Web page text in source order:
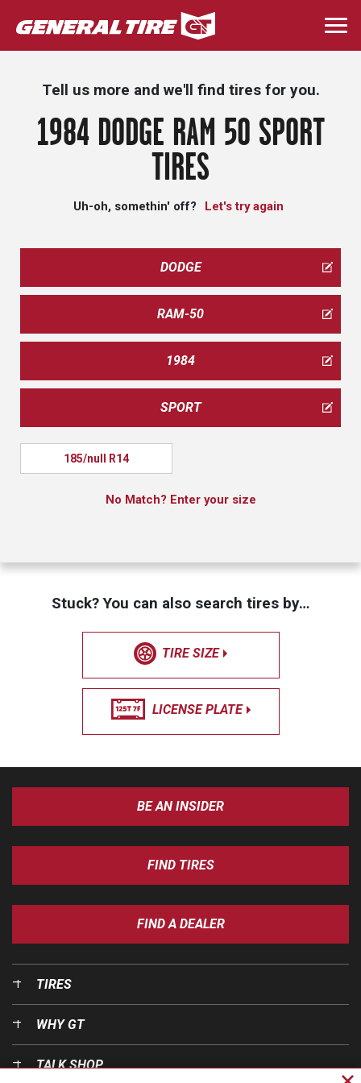
Skip
to
main
Tell us more and we'll find tires for you.
1984 DODGE RAM 50 SPORT
TIRES
Uh-oh, somethin' off? Let's try again
DODGE
RAM-50
1984
SPORT
185/null R14
No Match? Enter your size
Stuck? You can also search tires by…
TIRE SIZE
LICENSE PLATE
BE AN INSIDER
FIND TIRES
FIND A DEALER
TIRES
WHY GT
TALK SHOP